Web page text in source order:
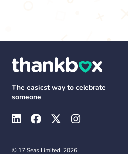
The easiest way to celebrate
someone
© 17 Seas Limited, 2026